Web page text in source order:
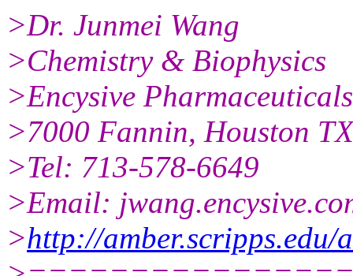
>Dr. Junmei Wang
>Chemistry & Biophysics
>Encysive
>7000 Fannin, Houston
>Tel: 713-578-6649
>Email:
>http://amber.scripps.edu/